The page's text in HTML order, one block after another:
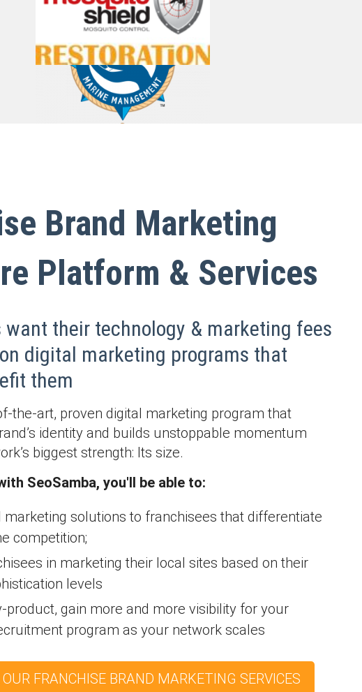
Lead Tracking Software for Marketing
WordPress EnterpriseTaskwave Field Service ERP
Memorial ERP
Brand Marketing
Platform & Services
want their technology & marketing fees
digital marketing programs that
them
the-art, proven digital marketing program that
identity and builds unstoppable momentum
biggest strength: Its size.
SeoSamba, you'll be able to:
marketing solutions to franchisees that differentiate
competition;
in marketing their local sites based on their
levels
product, gain more and more visibility for your
program as your network scales
OUR FRANCHISE BRAND MARKETING SERVICES